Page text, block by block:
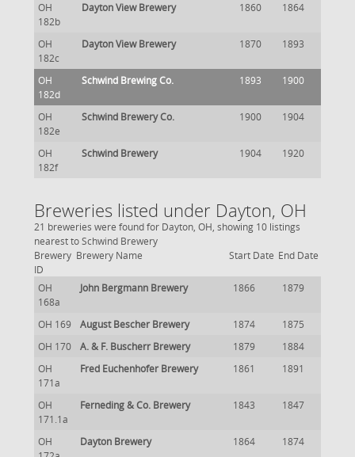
OH
182b
Dayton View Brewery 1860 1864
OH
182c
Dayton View Brewery 1870 1893
OH
182d
Schwind Brewing Co. 1893 1900
OH
182e
Schwind Brewery Co. 1900 1904
OH
182f
Schwind Brewery 1904 1920
Breweries listed under Dayton, OH
21 breweries were found for Dayton, OH, showing 10 listings
nearest to Schwind Brewery
Brewery
ID
Brewery Name Start Date End Date
OH
168a
John Bergmann Brewery 1866 1879
OH 169 August Bescher Brewery 1874
1875
OH 170
A. & F. Buscherr Brewery 1879
1884
OH
171a
Fred Euchenhofer Brewery 1861 1891
OH
171.1a
Ferneding & Co. Brewery 1843 1847
OH
Dayton Brewery 1864 1874